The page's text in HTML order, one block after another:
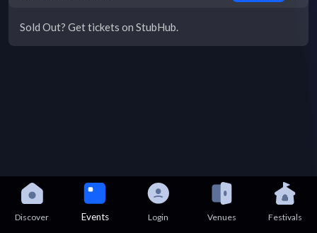
Sold Out? Get tickets on StubHub.
Discover Events Login Venues Festivals